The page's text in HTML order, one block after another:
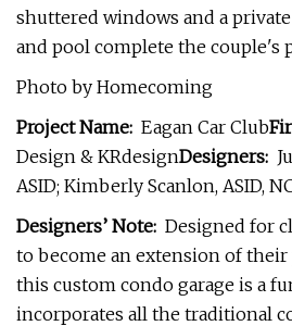
shuttered windows and a
and pool complete the couple's
Photo by Homecoming
Project Name: Eagan Car Club
Design & KRdesignDesigners:
ASID; Kimberly Scanlon, ASID,
Designers’ Note: Designed for
to become an extension of
this custom condo garage is a
incorporates all the traditional